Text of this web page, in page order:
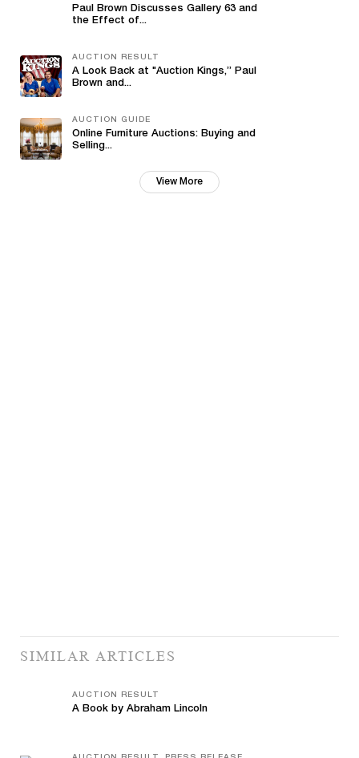
Paul Brown Discusses Gallery 63 and
the Effect of...
AUCTION RESULT
A Look Back at "Auction Kings,” Paul
Brown and...
AUCTION GUIDE
Online Furniture Auctions: Buying and
Selling...
View More
SIMILAR ARTICLES
AUCTION RESULT
A Book by Abraham Lincoln